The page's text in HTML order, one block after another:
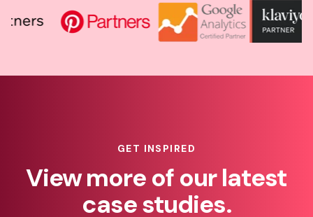
GET INSPIRED
View more of our latest
case studies.